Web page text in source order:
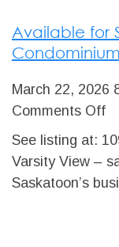
Available for
March 22, 2026
Comments Offon
See listing at:
Varsity View –
Saskatoon’s